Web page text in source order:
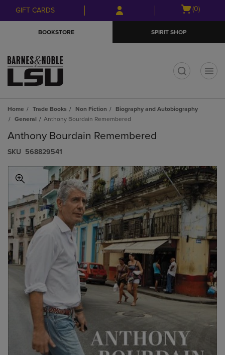
Skip
to
Skip
to
menu
GIFT CARDS
Open
(0)
BOOKSTORE SPIRIT SHOP
Home Trade Books Non Fiction
Biography and Autobiography
General
Anthony Bourdain Remembered
Anthony Bourdain Remembered
S​K​U 568829541